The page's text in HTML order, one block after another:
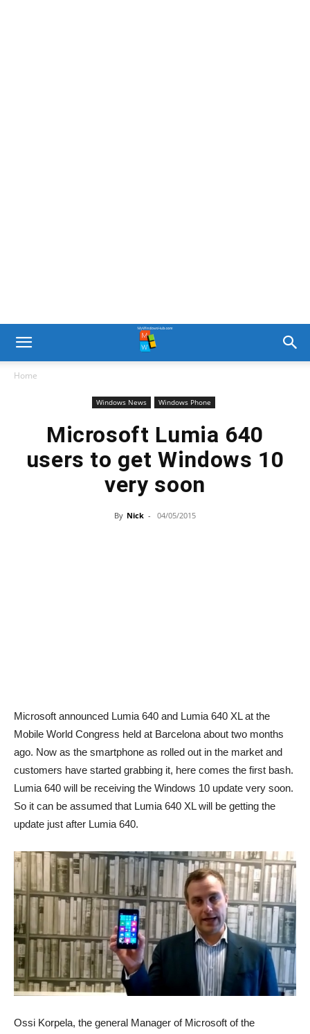
Home
Windows News Windows Phone
Microsoft Lumia 640
users to get Windows 10
very soon
By Nick - 04/05/2015
Microsoft announced Lumia 640 and Lumia 640 XL at the
Mobile World Congress held at Barcelona about two months
ago. Now as the smartphone as rolled out in the market and
customers have started grabbing it, here comes the first bash.
Lumia 640 will be receiving the Windows 10 update very soon.
So it can be assumed that Lumia 640 XL will be getting the
update just after Lumia 640.
Ossi Korpela, the general Manager of Microsoft of the